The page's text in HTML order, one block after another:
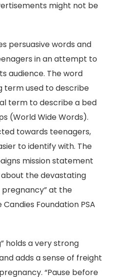
might not be
persuasive words and
in an attempt to
audience. The word
term used to describe
term to describe a bed
(World Wide Words).
towards teenagers,
to identify with. The
mission statement
the devastating
at the
Foundation PSA
holds a very strong
adds a sense of freight
“Pause before